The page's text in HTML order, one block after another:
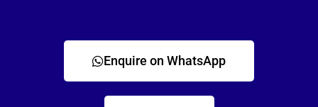
Enquire on WhatsApp